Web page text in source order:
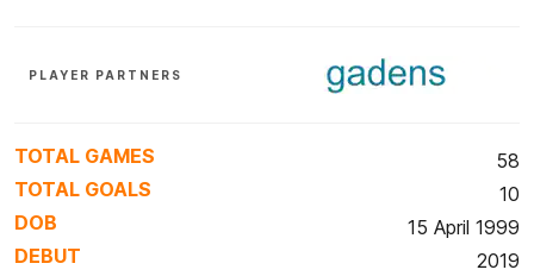
PLAYER PARTNERS
TOTAL GAMES
58
TOTAL GOALS
10
DOB
15 April 1999
DEBUT
2019